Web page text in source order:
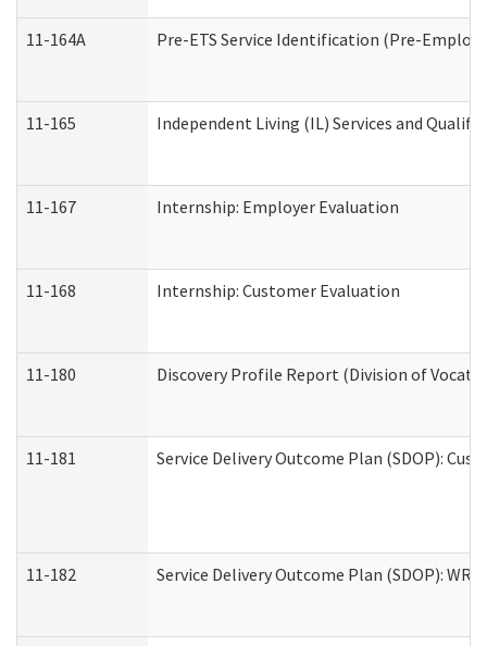
11-164A Pre-ETS Service Identification (Pre-
11-165 Independent Living (IL) Services and
11-167 Internship: Employer Evaluation
11-168 Internship: Customer Evaluation
11-180 Discovery Profile Report (Division of
11-181 Service Delivery Outcome Plan (SDOP):
11-182 Service Delivery Outcome Plan (SDOP):